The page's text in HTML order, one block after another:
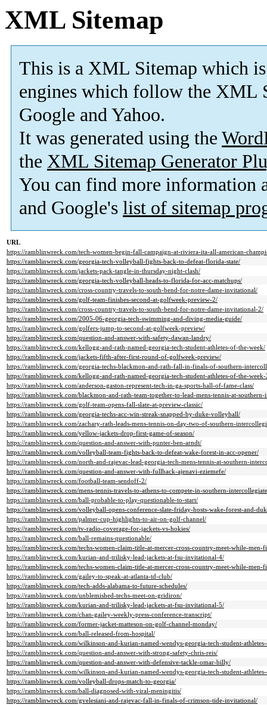
XML Sitemap
This is a XML Sitemap which is
engines which follow the XML
Google and Yahoo.
It was generated using the
the XML Sitemap Generator
You can find more information
and Google's list of sitemap
URL
https://ramblinwreck.com/tech-women-begin-fall-campaign-at-riviera-ita-all-american-
https://ramblinwreck.com/georgia-tech-volleyball-fights-back-to-defeat-florida-state/
https://ramblinwreck.com/jackets-pack-tangle-in-thursday-night-clash/
https://ramblinwreck.com/georgia-tech-volleyball-heads-to-florida-for-acc-matchups/
https://ramblinwreck.com/cross-country-travels-to-south-bend-for-notre-dame-invitational/
https://ramblinwreck.com/golf-team-finishes-second-at-golfweek-preview-2/
https://ramblinwreck.com/cross-country-travels-to-south-bend-for-notre-dame-invitational-2/
https://ramblinwreck.com/2005-06-georgia-tech-swimming-and-diving-media-guide/
https://ramblinwreck.com/golfers-jump-to-second-at-golfweek-preview/
https://ramblinwreck.com/question-and-answer-with-safety-dawan-landry/
https://ramblinwreck.com/kellogg-and-rath-named-georgia-tech-student-athletes-of-the-week/
https://ramblinwreck.com/jackets-fifth-after-first-round-of-golfweek-preview/
https://ramblinwreck.com/georgia-techs-blackmon-and-rath-fall-in-finals-of-southern-
https://ramblinwreck.com/kellogg-and-rath-named-georgia-tech-student-athletes-of-the-week-
https://ramblinwreck.com/anderson-gaston-represent-tech-in-ga-sports-hall-of-fame-class/
https://ramblinwreck.com/blackmon-and-rath-team-together-to-lead-mens-tennis-at-southern-
https://ramblinwreck.com/golf-team-opens-fall-slate-at-preview-classic/
https://ramblinwreck.com/georgia-techs-acc-win-streak-snapped-by-duke-volleyball/
https://ramblinwreck.com/zachary-rath-leads-mens-tennis-on-day-two-of-southern-
https://ramblinwreck.com/yellow-jackets-drop-first-game-of-season/
https://ramblinwreck.com/question-and-answer-with-punter-ben-arndt/
https://ramblinwreck.com/volleyball-team-fights-back-to-defeat-wake-forest-in-acc-opener/
https://ramblinwreck.com/north-and-rajevac-lead-georgia-tech-mens-tennis-at-southern-
https://ramblinwreck.com/question-and-answer-with-fullback-ajenavi-eziemefe/
https://ramblinwreck.com/football-team-sendoff-2/
https://ramblinwreck.com/mens-tennis-travels-to-athens-to-compete-in-southern-
https://ramblinwreck.com/ball-probable-to-play-questionable-to-start/
https://ramblinwreck.com/volleyball-opens-conference-slate-friday-hosts-wake-forest-and-
https://ramblinwreck.com/palmer-cup-highlights-to-air-on-golf-channel/
https://ramblinwreck.com/tv-radio-coverage-for-jackets-vs-hokies/
https://ramblinwreck.com/ball-remains-questionable/
https://ramblinwreck.com/techs-women-claim-title-at-mercer-cross-country-meet-while-men-
https://ramblinwreck.com/kurian-and-trilisky-lead-jackets-at-fsu-invitational-4/
https://ramblinwreck.com/techs-women-claim-title-at-mercer-cross-country-meet-while-men-
https://ramblinwreck.com/gailey-to-speak-at-atlanta-td-club/
https://ramblinwreck.com/tech-adds-alabama-to-future-schedules/
https://ramblinwreck.com/unblemished-techs-meet-on-gridiron/
https://ramblinwreck.com/kurian-and-trilisky-lead-jackets-at-fsu-invitational-5/
https://ramblinwreck.com/chan-gailey-weekly-press-conference-transcript/
https://ramblinwreck.com/former-jacket-matteson-on-golf-channel-monday/
https://ramblinwreck.com/ball-released-from-hospital/
https://ramblinwreck.com/wilkinson-and-kurian-named-wendys-georgia-tech-student-
https://ramblinwreck.com/question-and-answer-with-strong-safety-chris-reis/
https://ramblinwreck.com/question-and-answer-with-defensive-tackle-omar-billy/
https://ramblinwreck.com/wilkinson-and-kurian-named-wendys-georgia-tech-student-
https://ramblinwreck.com/volleyball-drops-match-to-georgia/
https://ramblinwreck.com/ball-diagnosed-with-viral-meningitis/
https://ramblinwreck.com/gvelesiani-and-rajevac-fall-in-finals-of-crimson-tide-invitational/